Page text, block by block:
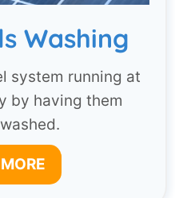
Washing
system running at
by having them